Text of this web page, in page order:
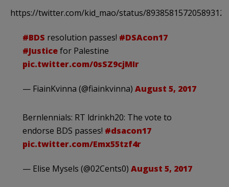
https://twitter.com/kid_mao/status/893858157205893120
#BDS resolution passes! #DSAcon17
#Justicefor Palestine
pic.twitter.com/0sSZ9cjMIr
— FiainKvinna (@fiainkvinna) August 5, 2017
Bernlennials: RT ldrinkh20: The vote to
endorse BDS passes! #dsacon17
pic.twitter.com/Emx55tzf4r
— Elise Mysels (@02Cents0) August 5, 2017